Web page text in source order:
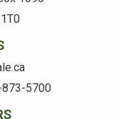
873-5700